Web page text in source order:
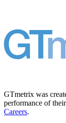
GTmetrix was
performance of
Careers.